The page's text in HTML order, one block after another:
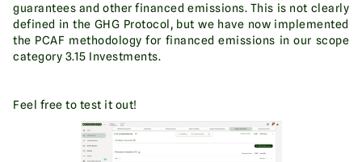
guarantees and other financed emissions. This is not clearly
defined in the GHG Protocol, but we have now implemented
the PCAF methodology for financed emissions in our scope
category 3.15 Investments.
Feel free to test it out!